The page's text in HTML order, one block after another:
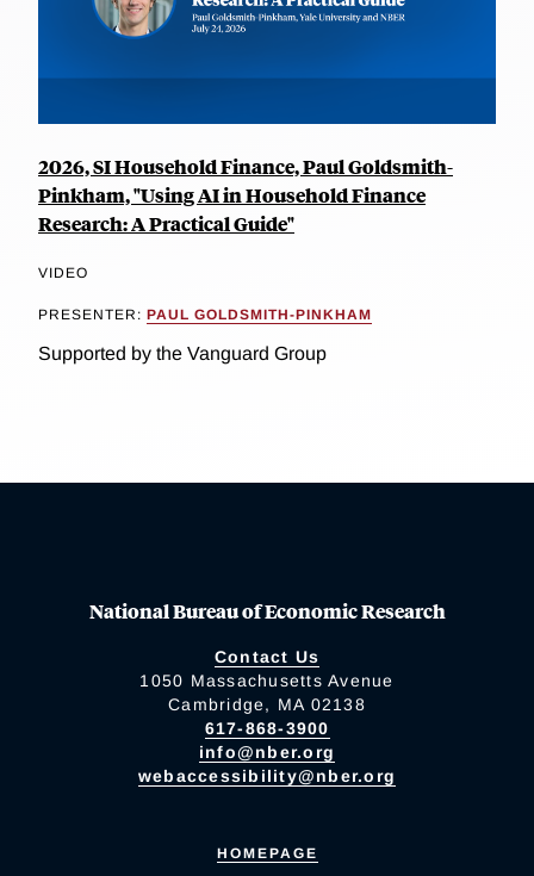
2026, SI Household Finance, Paul Goldsmith-
Pinkham, "Using AI in Household Finance
Research: A Practical Guide"
VIDEO
PRESENTER: PAUL GOLDSMITH-PINKHAM
Supported by the Vanguard Group
National Bureau of Economic Research
Contact Us
1050 Massachusetts Avenue
Cambridge, MA 02138
617-868-3900
info@nber.org
webaccessibility@nber.org
HOMEPAGE